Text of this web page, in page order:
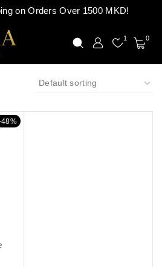
on Orders Over 1500 MKD!
1 0
48%